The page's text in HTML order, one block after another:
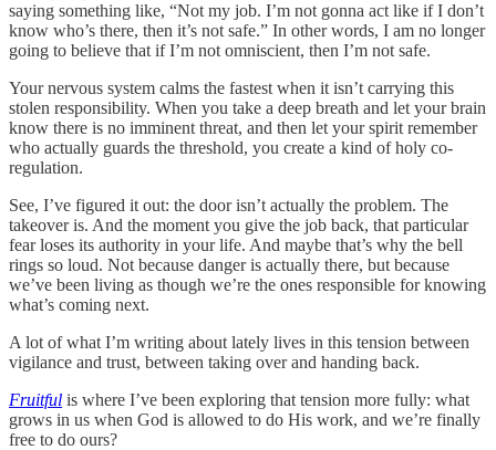
saying something like, “Not my job. I’m not gonna act like if I don’t
know who’s there, then it’s not safe.” In other words, I am no longer
going to believe that if I’m not omniscient, then I’m not safe.
Your nervous system calms the fastest when it isn’t carrying this
stolen responsibility. When you take a deep breath and let your brain
know there is no imminent threat, and then let your spirit remember
who actually guards the threshold, you create a kind of holy co-
regulation.
See, I’ve figured it out: the door isn’t actually the problem. The
takeover is. And the moment you give the job back, that particular
fear loses its authority in your life. And maybe that’s why the bell
rings so loud. Not because danger is actually there, but because
we’ve been living as though we’re the ones responsible for knowing
what’s coming next.
A lot of what I’m writing about lately lives in this tension between
vigilance and trust, between taking over and handing back.
Fruitful is where I’ve been exploring that tension more fully: what
grows in us when God is allowed to do His work, and we’re finally
free to do ours?